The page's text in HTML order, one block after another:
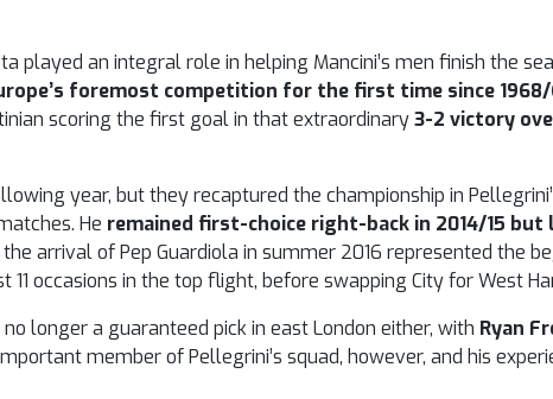
played an integral role in helping Mancini’s men finish the
foremost competition for the first time since
scoring the first goal in that extraordinary3-2 victory
year, but they recaptured the championship in
He remained first-choice right-back in 2014/15
arrival of Pep Guardiola in summer 2016 represented the
11 occasions in the top flight, before swapping City for West
longer a guaranteed pick in east London either, with Ryan
member of Pellegrini’s squad, however, and his